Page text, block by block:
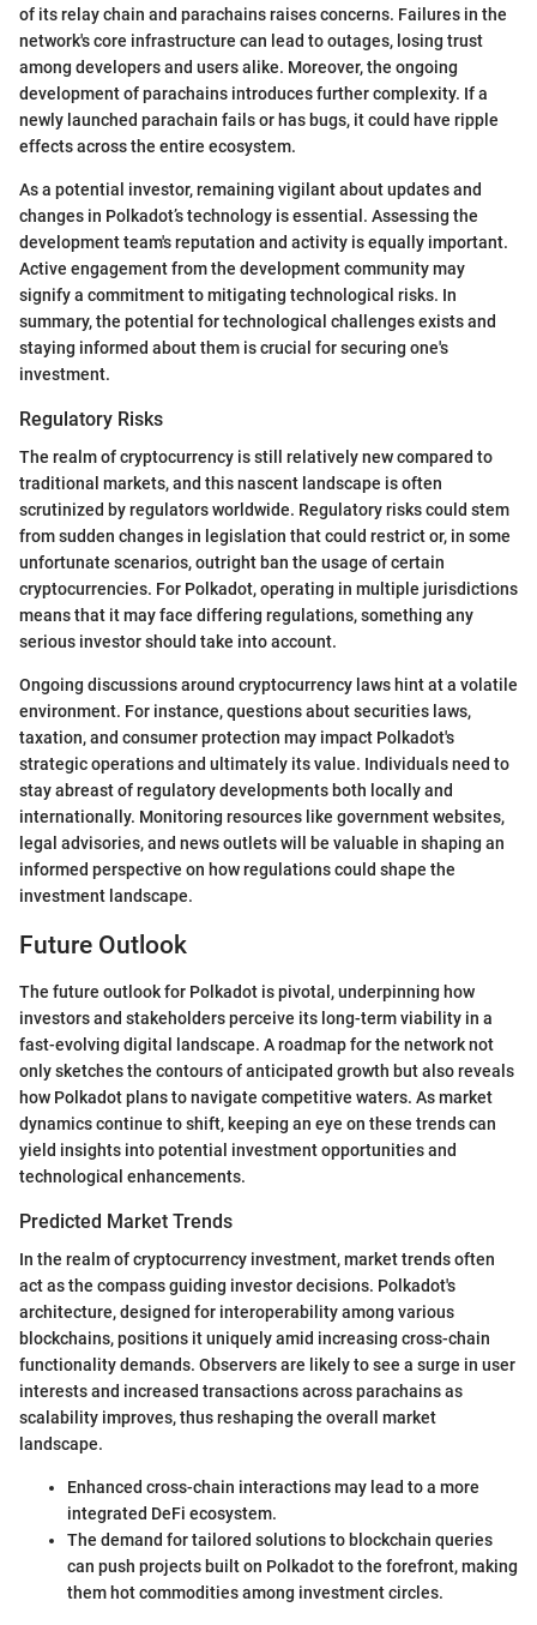
of its relay chain and parachains raises concerns. Failures in the
network's core infrastructure can lead to outages, losing trust
among developers and users alike. Moreover, the ongoing
development of parachains introduces further complexity. If a
newly launched parachain fails or has bugs, it could have ripple
effects across the entire ecosystem.
As a potential investor, remaining vigilant about updates and
changes in Polkadot’s technology is essential. Assessing the
development team's reputation and activity is equally important.
Active engagement from the development community may
signify a commitment to mitigating technological risks. In
summary, the potential for technological challenges exists and
staying informed about them is crucial for securing one's
investment.
Regulatory Risks
The realm of cryptocurrency is still relatively new compared to
traditional markets, and this nascent landscape is often
scrutinized by regulators worldwide. Regulatory risks could stem
from sudden changes in legislation that could restrict or, in some
unfortunate scenarios, outright ban the usage of certain
cryptocurrencies. For Polkadot, operating in multiple jurisdictions
means that it may face differing regulations, something any
serious investor should take into account.
Ongoing discussions around cryptocurrency laws hint at a volatile
environment. For instance, questions about securities laws,
taxation, and consumer protection may impact Polkadot's
strategic operations and ultimately its value. Individuals need to
stay abreast of regulatory developments both locally and
internationally. Monitoring resources like government websites,
legal advisories, and news outlets will be valuable in shaping an
informed perspective on how regulations could shape the
investment landscape.
Future Outlook
The future outlook for Polkadot is pivotal, underpinning how
investors and stakeholders perceive its long-term viability in a
fast-evolving digital landscape. A roadmap for the network not
only sketches the contours of anticipated growth but also reveals
how Polkadot plans to navigate competitive waters. As market
dynamics continue to shift, keeping an eye on these trends can
yield insights into potential investment opportunities and
technological enhancements.
Predicted Market Trends
In the realm of cryptocurrency investment, market trends often
act as the compass guiding investor decisions. Polkadot's
architecture, designed for interoperability among various
blockchains, positions it uniquely amid increasing cross-chain
functionality demands. Observers are likely to see a surge in user
interests and increased transactions across parachains as
scalability improves, thus reshaping the overall market
landscape.
Enhanced cross-chain interactions may lead to a more
integrated DeFi ecosystem.
The demand for tailored solutions to blockchain queries
can push projects built on Polkadot to the forefront, making
them hot commodities among investment circles.